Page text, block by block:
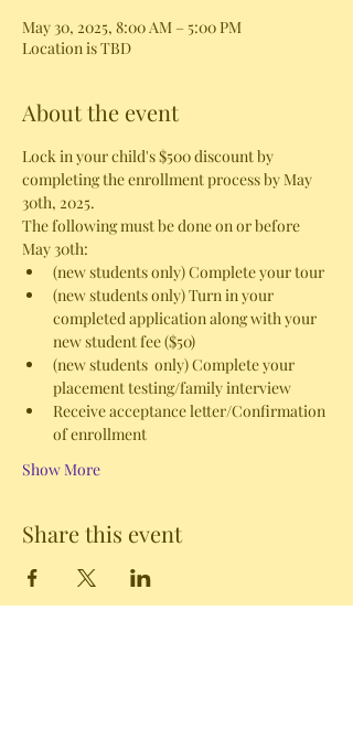
May 30, 2025, 8:00 AM – 5:00 PM
Location is TBD
About the event
Lock in your child's $500 discount by
completing the enrollment process by May
30th, 2025.
The following must be done on or before
May 30th:
(new students only) Complete your tour
(new students only) Turn in your
completed application along with your
new student fee ($50)
(new students  only) Complete your
placement testing/family interview
Receive acceptance letter/Confirmation
of enrollment
Show More
Share this event